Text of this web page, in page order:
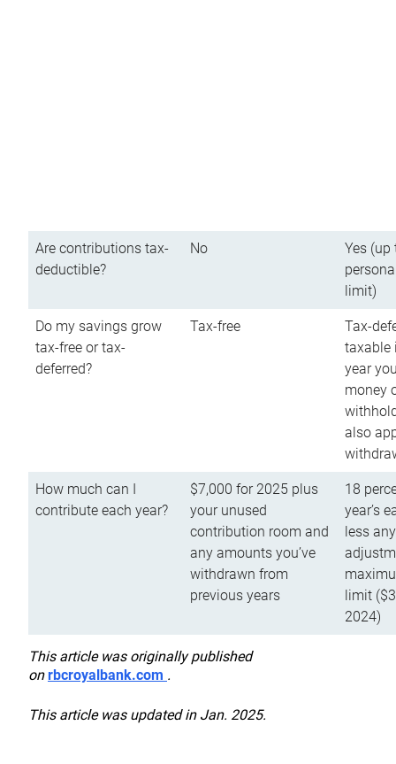
Are contributions tax-
deductible?
No
Yes (up
limit)
Do my savings grow
tax-free or tax-
deferred?
Tax-free
Tax-
taxable
year
money
also
How much can I
contribute each year?
$7,000 for 2025 plus
your unused
contribution room and
any amounts you’ve
withdrawn from
previous years
18
year’s
less
limit
2024)
This article was originally published
onrbcroyalbank.com .
This article was updated in Jan. 2025.